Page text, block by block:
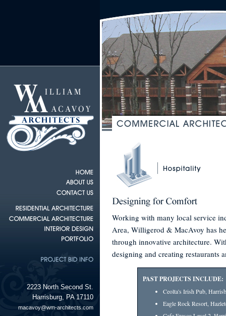
2223 North Second St.
Harrisburg, PA 17110
macavoy@wm-architects.com
Working with many local service
Area, Willigerod & MacAvoy has
through innovative architecture.
designing and creating restaurants
PAST PROJECTS INCLUDE:
Ceolta's Irish Pub,
Eagle Rock Resort,